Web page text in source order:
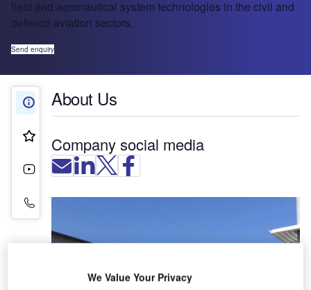
field and aeronautical system technologies in the civil and
defence aviation sectors.
Send enquiry
About Us
Product & Services
Videos
About Us
Company social media
We Value Your Privacy